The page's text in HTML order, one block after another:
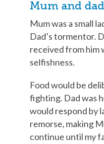
Mum and dad
Mum was a small
Dad’s tormentor.
received from him
selfishness.
Food would be
fighting. Dad was
would respond by
remorse, making
continue until my